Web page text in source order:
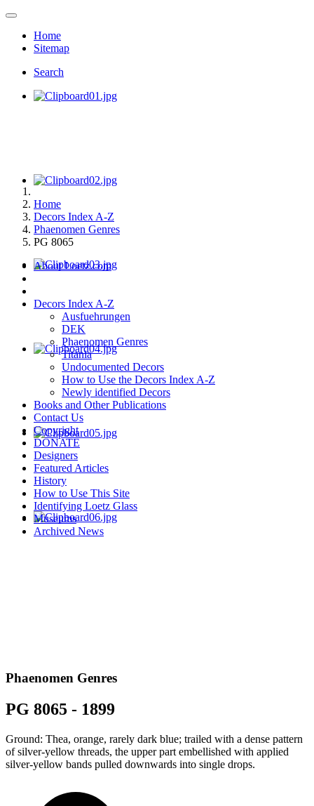
Home
Sitemap
Search
Home
Decors Index A-Z
Phaenomen Genres
PG 8065
About Loetz.com
Decors Index A-Z
Ausfuehrungen
DEK
Phaenomen Genres
Titania
Undocumented Decors
How to Use the Decors Index A-Z
Newly identified Decors
Books and Other Publications
Contact Us
Copyright
DONATE
Designers
Featured Articles
History
How to Use This Site
Identifying Loetz Glass
Museums
Archived News
Phaenomen Genres
PG 8065 - 1899
Ground: Thea, orange, rarely dark blue; trailed with a dense pattern
of silver-yellow threads, the upper part embellished with applied
silver-yellow bands pulled downwards into single drops.